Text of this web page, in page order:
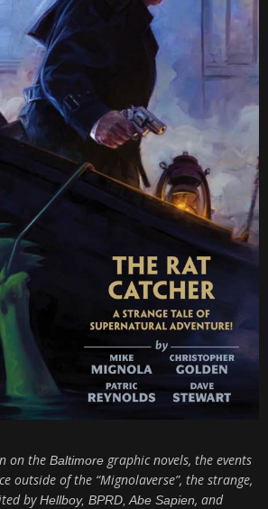
on the Baltimore graphic novels, the events
outside of the “Mignolaverse”, the strange,
byHellboy, BPRD, Abe Sapien, and